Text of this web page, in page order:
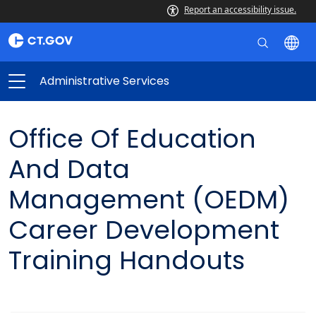
Report an accessibility issue.
Administrative Services
Office Of Education
And Data
Management (OEDM)
Career Development
Training Handouts